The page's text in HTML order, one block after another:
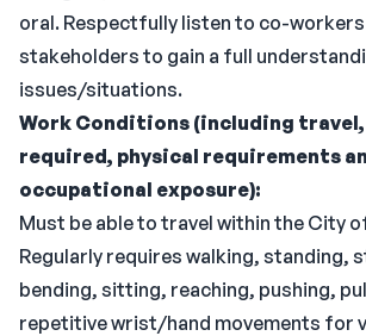
oral. Respectfully listen to co-workers
stakeholders to gain a full
issues/situations.
Work Conditions (including
required, physical requirements
occupational exposure):
Must be able to travel within the City
Regularly requires walking, standing,
bending, sitting, reaching, pushing,
repetitive wrist/hand movements for